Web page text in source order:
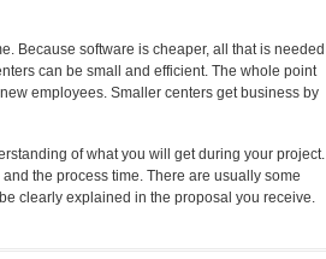
Because software is cheaper, all that is needed
can be small and efficient. The whole point
employees. Smaller centers get business by
of what you will get during your project.
the process time. There are usually some
clearly explained in the proposal you receive.